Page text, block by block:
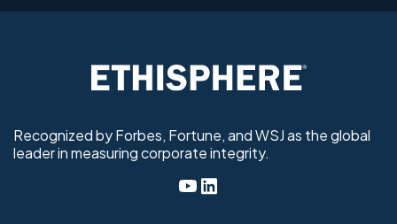
Recognized by Forbes, Fortune, and WSJ as the global
leader in measuring corporate integrity.